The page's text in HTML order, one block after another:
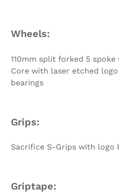
Wheels:
110mm split forked 5 spoke
Core with laser etched logo
bearings
Grips:
Sacrifice S-Grips with logo
Griptape: